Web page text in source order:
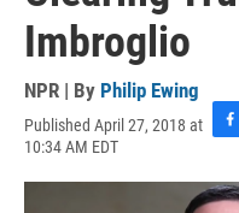
Imbroglio
NPR | By Philip Ewing
Published April 27, 2018 at
10:34 AM EDT
c